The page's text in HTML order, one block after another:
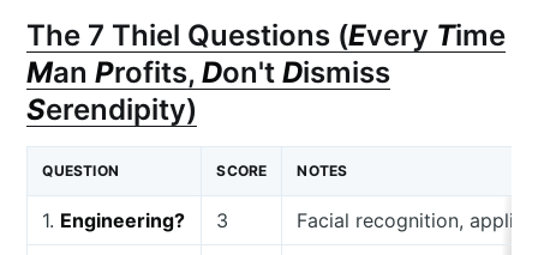
The 7 Thiel Questions (Every Time
ManProfits,Don'tDismiss
Serendipity)
QUESTION SCORE NOTES
1. Engineering? 3 Facial recognition,